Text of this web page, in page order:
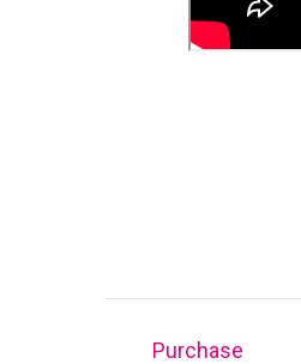
Purchase